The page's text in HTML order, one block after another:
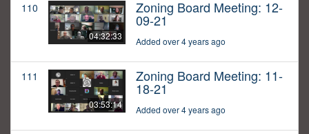
110
04:32:33
Zoning Board Meeting: 12-
09-21
Added over 4 years ago
111
03:53:14
Zoning Board Meeting: 11-
18-21
Added over 4 years ago